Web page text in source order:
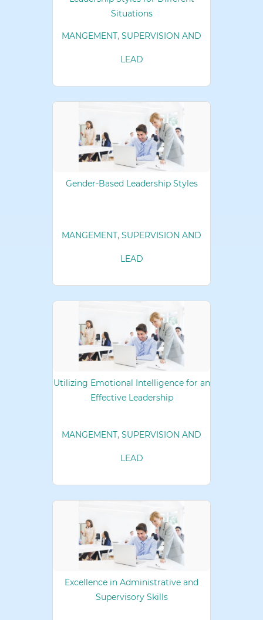
Situations
MANGEMENT, SUPERVISION AND
LEAD
Gender-Based Leadership Styles
MANGEMENT, SUPERVISION AND
LEAD
Utilizing Emotional Intelligence for an
Effective Leadership
MANGEMENT, SUPERVISION AND
LEAD
Excellence in Administrative and
Supervisory Skills